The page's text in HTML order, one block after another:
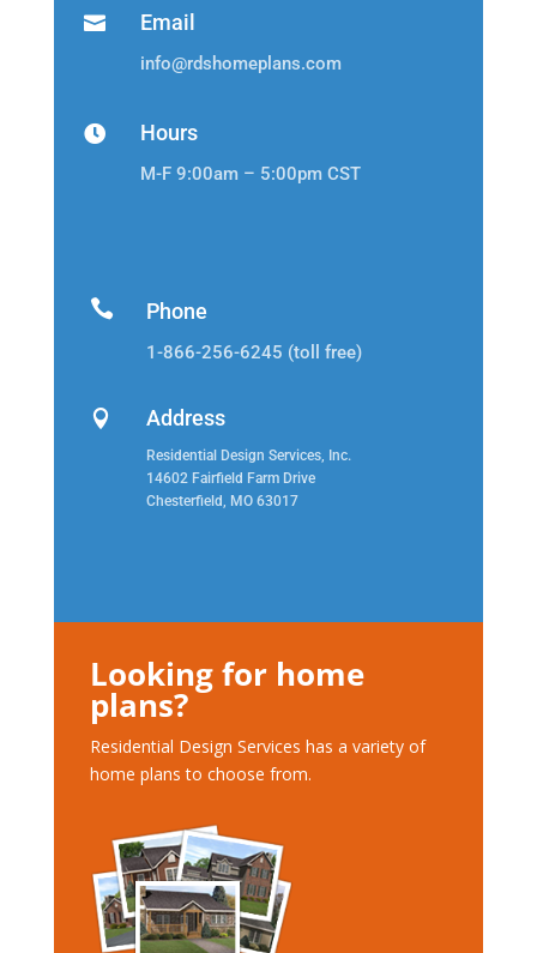
 Email
info@rdshomeplans.com
 Hours
M-F 9:00am – 5:00pm CST
 Phone
1-866-256-6245 (toll free)
 Address
Residential Design Services, Inc.
14602 Fairfield Farm Drive
Chesterfield, MO 63017
Looking for home
plans?
Residential Design Services has a variety of
home plans to choose from.